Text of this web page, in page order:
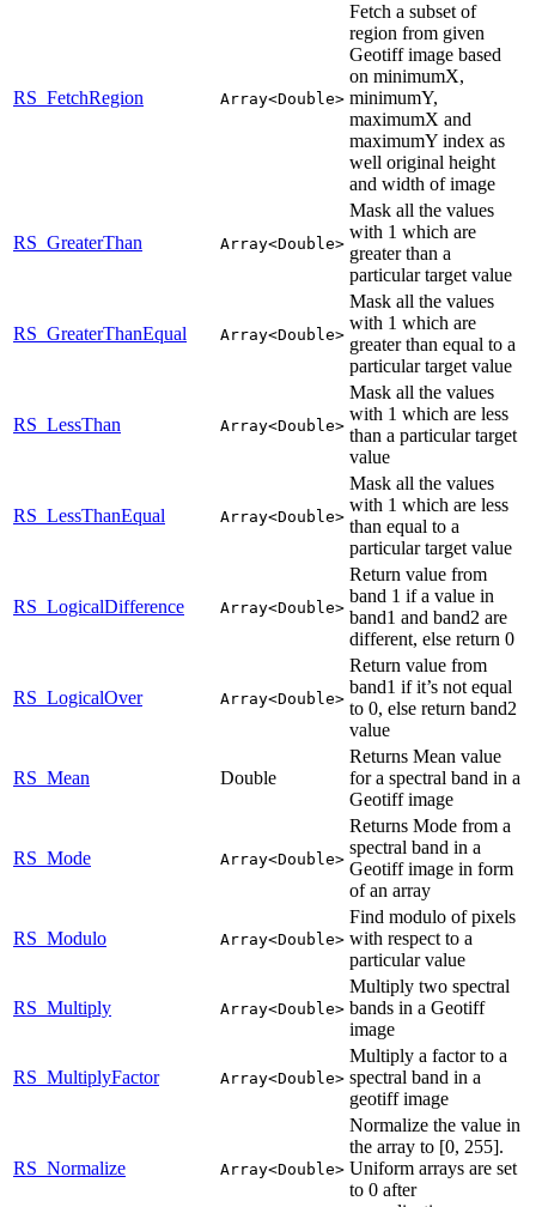
RS_FetchRegion Array<Double>
Fetch a subset of
region from given
Geotiff image based
on minimumX,
minimumY,
maximumX and
maximumY index as
well original height
and width of image
RS_GreaterThan Array<Double>
Mask all the values
with 1 which are
greater than a
particular target value
RS_GreaterThanEqual Array<Double>
Mask all the values
with 1 which are
greater than equal to a
particular target value
RS_LessThan Array<Double>
Mask all the values
with 1 which are less
than a particular target
value
RS_LessThanEqual Array<Double>
Mask all the values
with 1 which are less
than equal to a
particular target value
RS_LogicalDifference Array<Double>
Return value from
band 1 if a value in
band1 and band2 are
different, else return 0
RS_LogicalOver Array<Double>
Return value from
band1 if it’s not equal
to 0, else return band2
value
RS_Mean Double
Returns Mean value
for a spectral band in a
Geotiff image
RS_Mode Array<Double>
Returns Mode from a
spectral band in a
Geotiff image in form
of an array
RS_Modulo Array<Double>
Find modulo of pixels
with respect to a
particular value
RS_Multiply Array<Double>
Multiply two spectral
bands in a Geotiff
image
RS_MultiplyFactor Array<Double>
Multiply a factor to a
spectral band in a
geotiff image
RS_Normalize Array<Double>
Normalize the value in
the array to [0, 255].
Uniform arrays are set
to 0 after